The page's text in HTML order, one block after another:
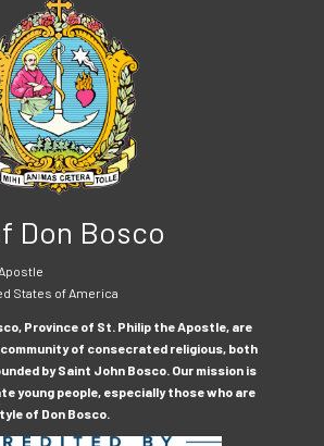
Don Bosco
States of America
Province of St. Philip the Apostle, are
of consecrated religious, both
by Saint John Bosco. Our mission is
young people, especially those who are
of Don Bosco.